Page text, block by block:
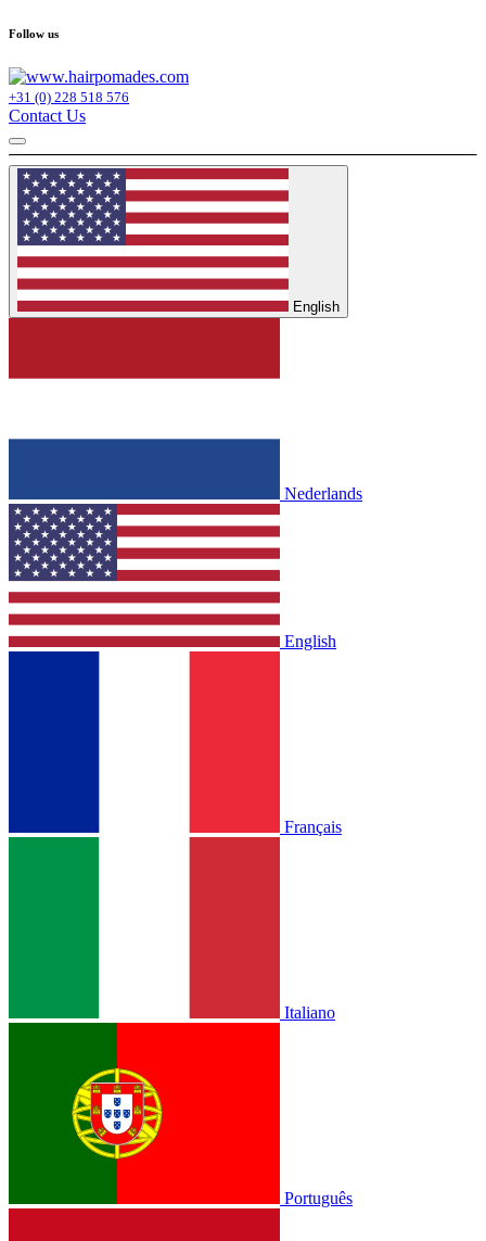
Follow us
+31 (0) 228 518 576
Contact Us
English
Nederlands
English
Français
Italiano
Português